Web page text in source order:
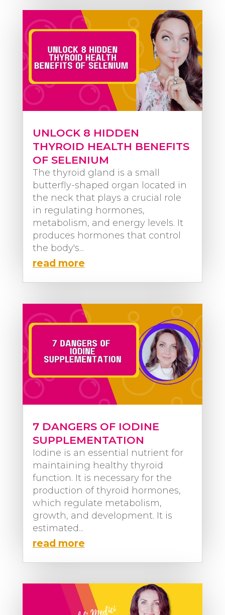
UNLOCK 8 HIDDEN
THYROID HEALTH BENEFITS
OF SELENIUM
The thyroid gland is a small
butterfly-shaped organ located in
the neck that plays a crucial role
in regulating hormones,
metabolism, and energy levels. It
produces hormones that control
the body's...
read more
7 DANGERS OF IODINE
SUPPLEMENTATION
Iodine is an essential nutrient for
maintaining healthy thyroid
function. It is necessary for the
production of thyroid hormones,
which regulate metabolism,
growth, and development. It is
estimated...
read more